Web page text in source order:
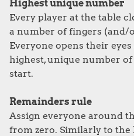
Highest unique number
Every player at the table
a number of fingers (and/
Everyone opens their
highest, unique number
start.
Remainders rule
Assign everyone around
from zero. Similarly to the